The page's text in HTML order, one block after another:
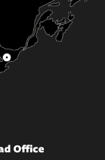
Office